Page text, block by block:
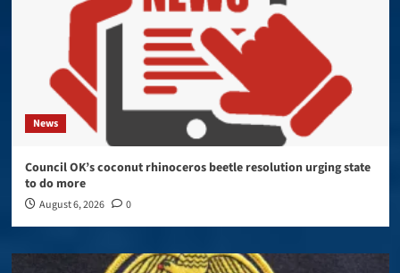
News
Council OK’s coconut rhinoceros beetle resolution urging state
to do more
August 6, 2026 0